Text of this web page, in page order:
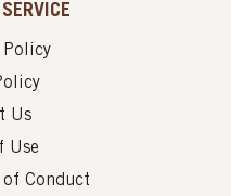
Us
Use
Conduct